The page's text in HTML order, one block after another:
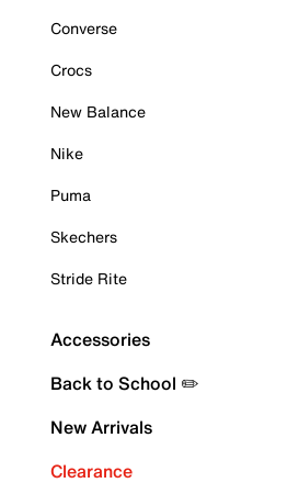
Converse
Crocs
New Balance
Nike
Puma
Skechers
Stride Rite
Accessories
Back to School ✏️
New Arrivals
Clearance